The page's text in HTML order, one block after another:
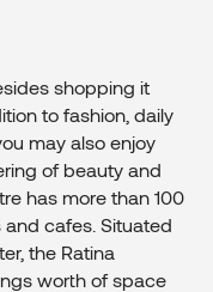
shopping it
to fashion, daily
may also enjoy
of beauty and
has more than 100
cafes. Situated
the Ratina
worth of space